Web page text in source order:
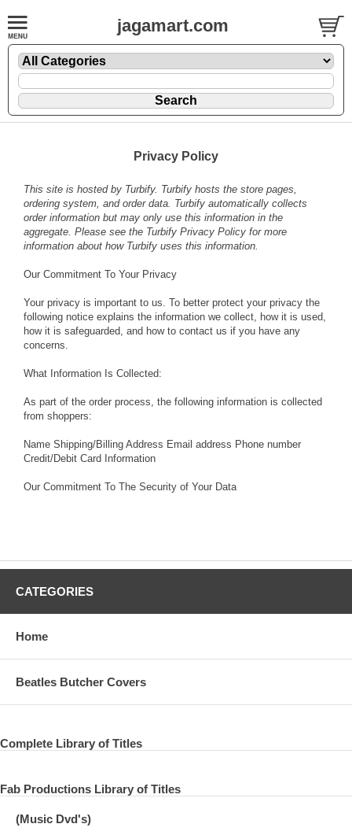
jagamart.com
Privacy Policy
This site is hosted by Turbify. Turbify hosts the store pages,
ordering system, and order data. Turbify automatically collects
order information but may only use this information in the
aggregate. Please see the Turbify Privacy Policy for more
information about how Turbify uses this information.
Our Commitment To Your Privacy
Your privacy is important to us. To better protect your privacy the
following notice explains the information we collect, how it is used,
how it is safeguarded, and how to contact us if you have any
concerns.
What Information Is Collected:
As part of the order process, the following information is collected
from shoppers:
Name Shipping/Billing Address Email address Phone number
Credit/Debit Card Information
Our Commitment To The Security of Your Data
CATEGORIES
Home
Beatles Butcher Covers
Complete Library of Titles
Fab Productions Library of Titles
(Music Dvd's)